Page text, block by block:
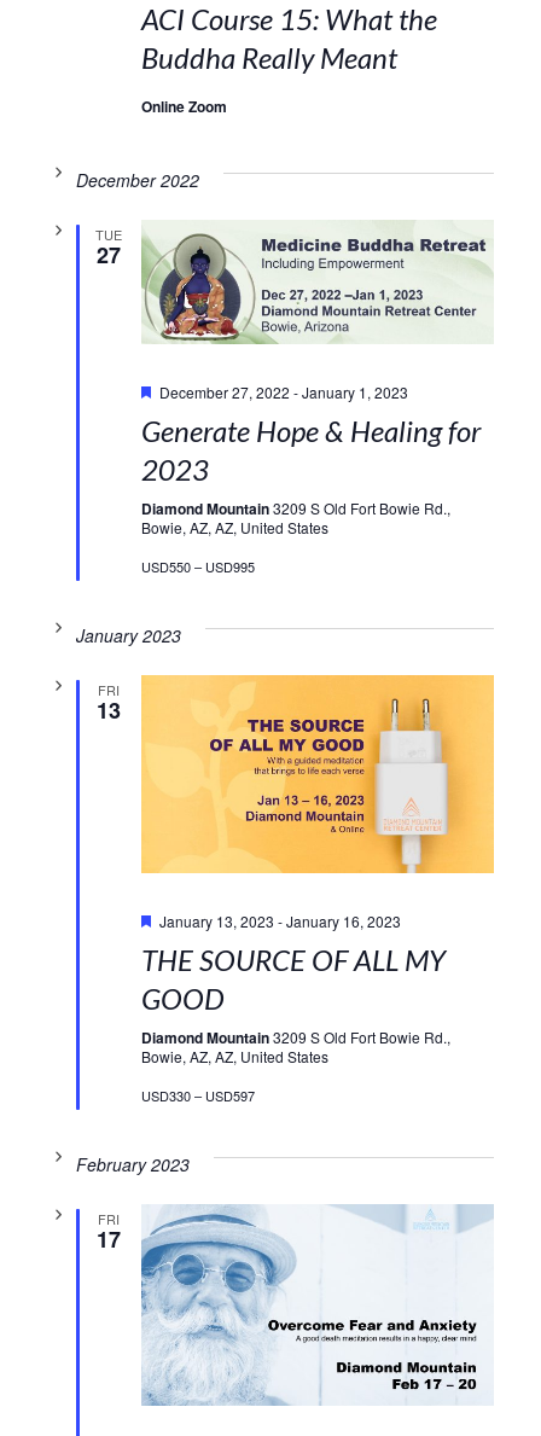
ACI Course 15: What the
Buddha Really Meant
Online Zoom
December 2022
TUE
27
December 27, 2022 -January 1, 2023
Generate Hope & Healing for
2023
Diamond Mountain3209 S Old Fort Bowie Rd.,
Bowie, AZ, AZ, United States
USD550 – USD995
January 2023
FRI
13
January 13, 2023 -January 16, 2023
THE SOURCE OF ALL MY
GOOD
Diamond Mountain3209 S Old Fort Bowie Rd.,
Bowie, AZ, AZ, United States
USD330 – USD597
February 2023
FRI
17